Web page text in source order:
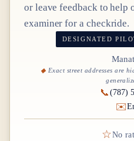
or leave feedback to help
examiner for a checkride.
DESIGNATED
Exact street addresses are
📞 (787)
✉️
☆No